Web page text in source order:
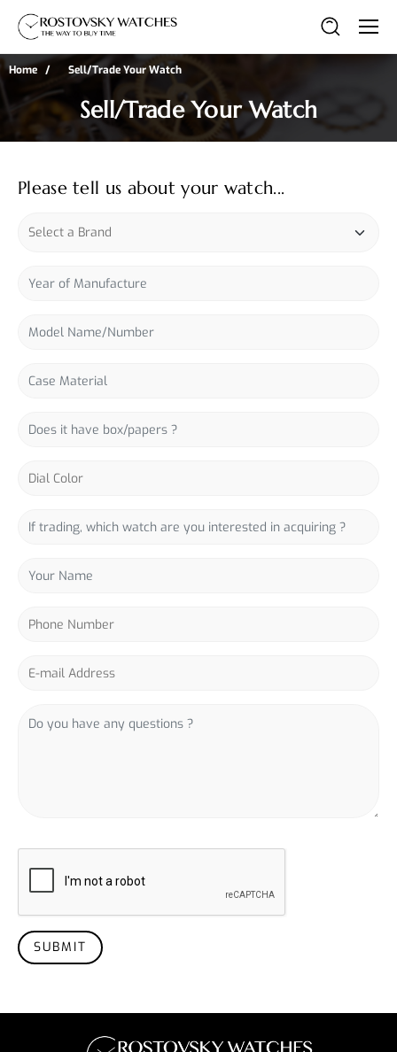
Home Sell/Trade Your Watch
Sell/Trade Your Watch
Please tell us about your watch...
SUBMIT